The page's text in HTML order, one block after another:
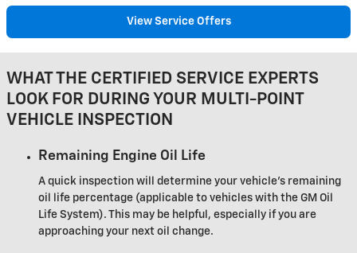
View Service Offers
WHAT THE CERTIFIED SERVICE EXPERTS
LOOK FOR DURING YOUR MULTI-POINT
VEHICLE INSPECTION
Remaining Engine Oil Life
A quick inspection will determine your vehicle's remaining
oil life percentage (applicable to vehicles with the GM Oil
Life System). This may be helpful, especially if you are
approaching your next oil change.